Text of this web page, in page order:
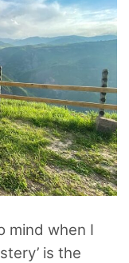
mind when I
is the